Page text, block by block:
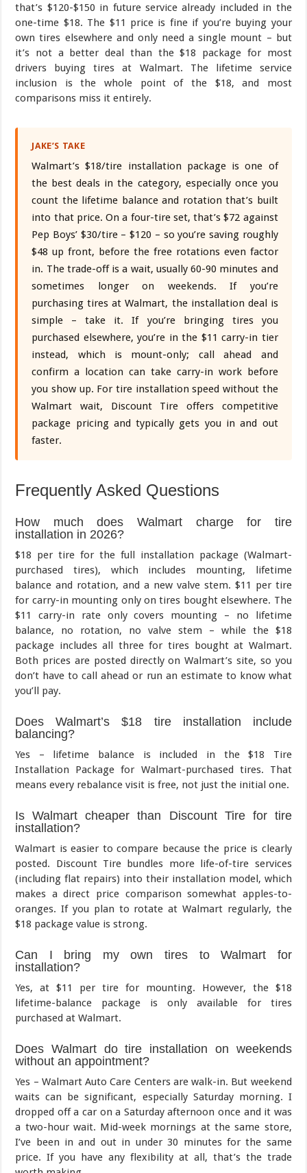
that’s $120-$150 in future service already included in the
one-time $18. The $11 price is fine if you’re buying your
own tires elsewhere and only need a single mount – but
it’s not a better deal than the $18 package for most
drivers buying tires at Walmart. The lifetime service
inclusion is the whole point of the $18, and most
comparisons miss it entirely.
JAKE’S TAKE
Walmart’s $18/tire installation package is one of
the best deals in the category, especially once you
count the lifetime balance and rotation that’s built
into that price. On a four-tire set, that’s $72 against
Pep Boys’ $30/tire – $120 – so you’re saving roughly
$48 up front, before the free rotations even factor
in. The trade-off is a wait, usually 60-90 minutes and
sometimes longer on weekends. If you’re
purchasing tires at Walmart, the installation deal is
simple – take it. If you’re bringing tires you
purchased elsewhere, you’re in the $11 carry-in tier
instead, which is mount-only; call ahead and
confirm a location can take carry-in work before
you show up. For tire installation speed without the
Walmart wait, Discount Tire offers competitive
package pricing and typically gets you in and out
faster.
Frequently Asked Questions
How much does Walmart charge for tire
installation in 2026?
$18 per tire for the full installation package (Walmart-
purchased tires), which includes mounting, lifetime
balance and rotation, and a new valve stem. $11 per tire
for carry-in mounting only on tires bought elsewhere. The
$11 carry-in rate only covers mounting – no lifetime
balance, no rotation, no valve stem – while the $18
package includes all three for tires bought at Walmart.
Both prices are posted directly on Walmart’s site, so you
don’t have to call ahead or run an estimate to know what
you’ll pay.
Does Walmart’s $18 tire installation include
balancing?
Yes – lifetime balance is included in the $18 Tire
Installation Package for Walmart-purchased tires. That
means every rebalance visit is free, not just the initial one.
Is Walmart cheaper than Discount Tire for tire
installation?
Walmart is easier to compare because the price is clearly
posted. Discount Tire bundles more life-of-tire services
(including flat repairs) into their installation model, which
makes a direct price comparison somewhat apples-to-
oranges. If you plan to rotate at Walmart regularly, the
$18 package value is strong.
Can I bring my own tires to Walmart for
installation?
Yes, at $11 per tire for mounting. However, the $18
lifetime-balance package is only available for tires
purchased at Walmart.
Does Walmart do tire installation on weekends
without an appointment?
Yes – Walmart Auto Care Centers are walk-in. But weekend
waits can be significant, especially Saturday morning. I
dropped off a car on a Saturday afternoon once and it was
a two-hour wait. Mid-week mornings at the same store,
I’ve been in and out in under 30 minutes for the same
price. If you have any flexibility at all, that’s the trade